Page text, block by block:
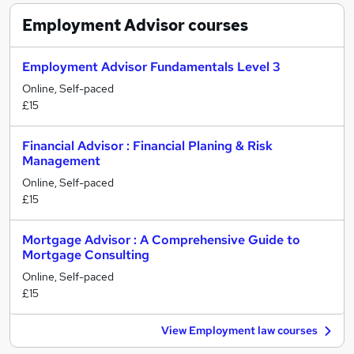
Employment Advisorcourses
Employment Advisor Fundamentals Level 3
Online, Self-paced
£15
Financial Advisor : Financial Planing & Risk
Management
Online, Self-paced
£15
Mortgage Advisor : A Comprehensive Guide to
Mortgage Consulting
Online, Self-paced
£15
View Employment law courses